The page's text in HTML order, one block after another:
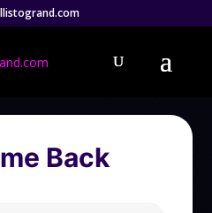
Back